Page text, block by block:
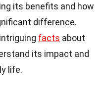
its benefits and how
difference.
facts about
its impact and
life.